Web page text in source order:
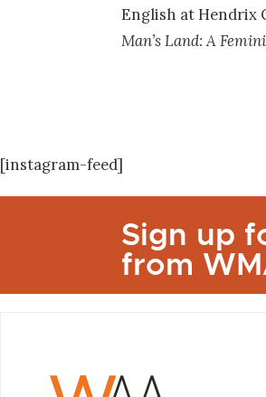
English at Hendrix
Man’s Land: A
[instagram-feed]
Sign up
from